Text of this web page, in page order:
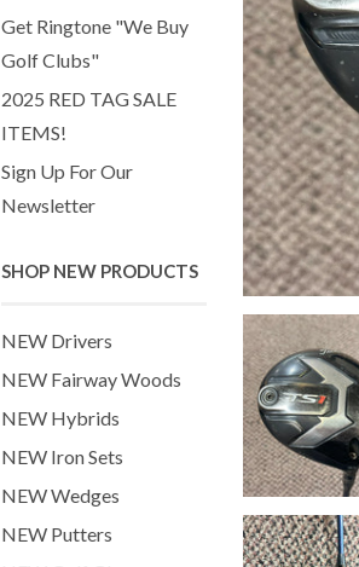
Get Ringtone "We Buy
Golf Clubs"
2025 RED TAG SALE
ITEMS!
Sign Up For Our
Newsletter
SHOP NEW PRODUCTS
NEW Drivers
NEW Fairway Woods
NEW Hybrids
NEW Iron Sets
NEW Wedges
NEW Putters